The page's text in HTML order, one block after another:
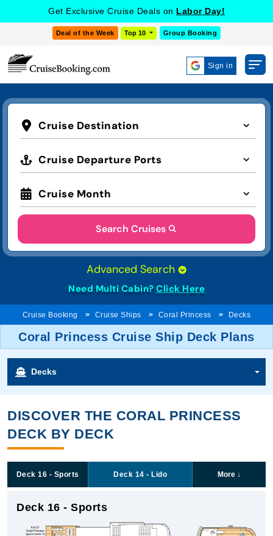
Get Exclusive Cruise Deals on Labor Day!
Deal of the Week Top 10 Group Booking
Sign in
Cruise Destination
Cruise Departure Ports
Cruise Month
Search Cruises
Advanced Search
Need Multi Cabin? Click Here
Cruise Booking Cruise Ships Coral Princess Decks
Coral Princess Cruise Ship Deck Plans
Decks
DISCOVER THE CORAL PRINCESS
DECK BY DECK
Deck 16 - Sports Deck 14 - Lido More ↓
Deck 16 - Sports